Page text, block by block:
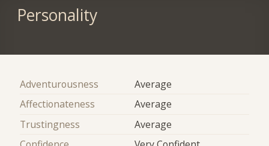
Personality
Adventurousness
Average
Affectionateness
Average
Trustingness
Average